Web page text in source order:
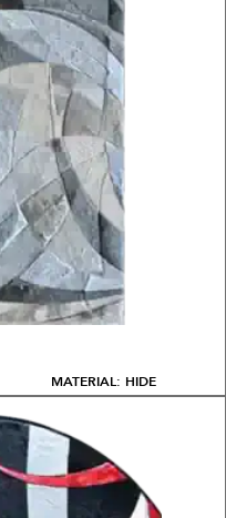
MATERIAL: HIDE